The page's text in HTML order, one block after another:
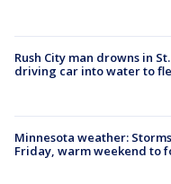
Rush City man drowns in
driving car into water to
Minnesota weather:
Friday, warm weekend to